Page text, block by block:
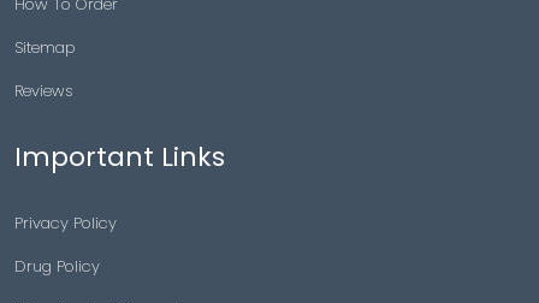
Sitemap
Reviews
Important Links
Privacy Policy
Drug Policy